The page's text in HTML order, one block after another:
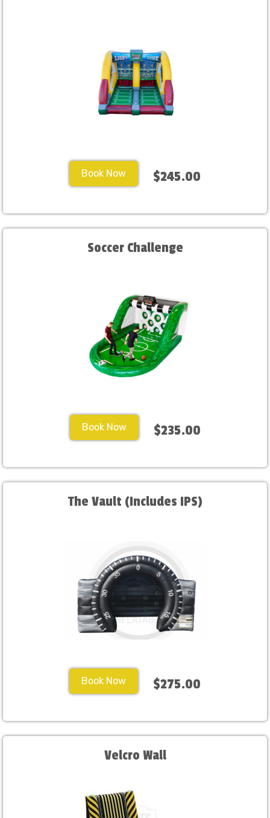
Book Now $245.00
Soccer Challenge
Book Now $235.00
The Vault (Includes IPS)
Book Now $275.00
Velcro Wall